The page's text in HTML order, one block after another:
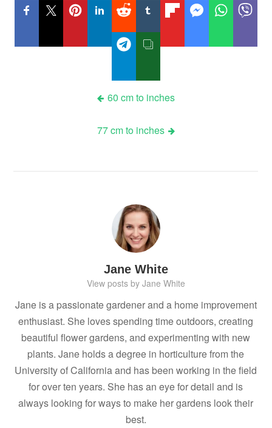
60 cm to inches
77 cm to inches
Jane White
View posts by Jane White
Jane is a passionate gardener and a home improvement
enthusiast. She loves spending time outdoors, creating
beautiful flower gardens, and experimenting with new
plants. Jane holds a degree in horticulture from the
University of California and has been working in the field
for over ten years. She has an eye for detail and is
always looking for ways to make her gardens look their
best.